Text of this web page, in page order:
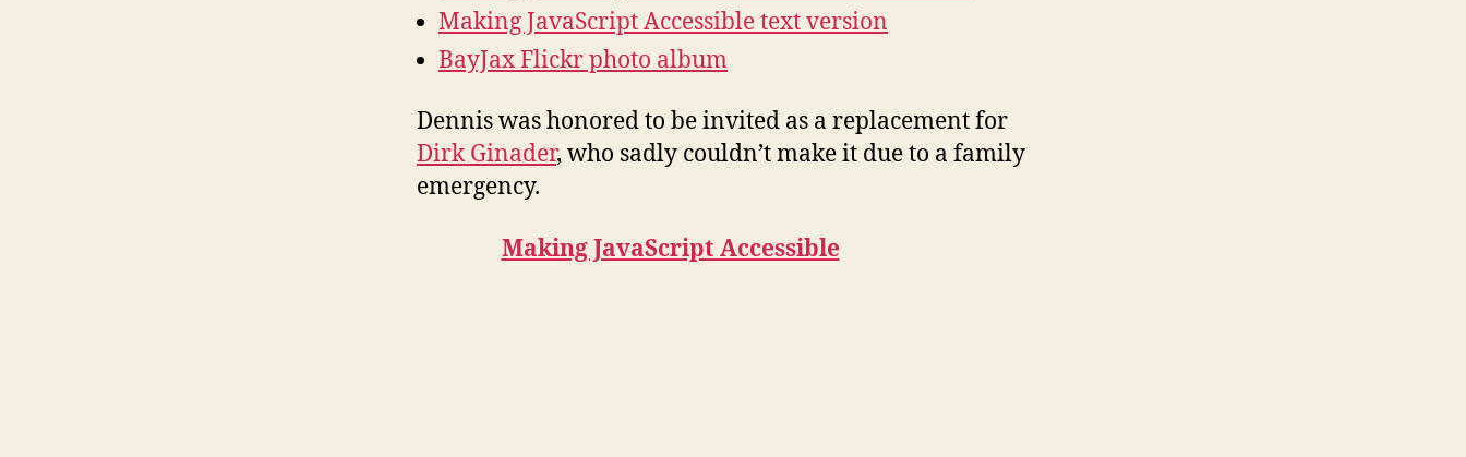
Making JavaScript Accessible text version
BayJax Flickr photo album
Dennis was honored to be invited as a replacement for
Dirk Ginader, who sadly couldn’t make it due to a family
emergency.
Making JavaScript Accessible